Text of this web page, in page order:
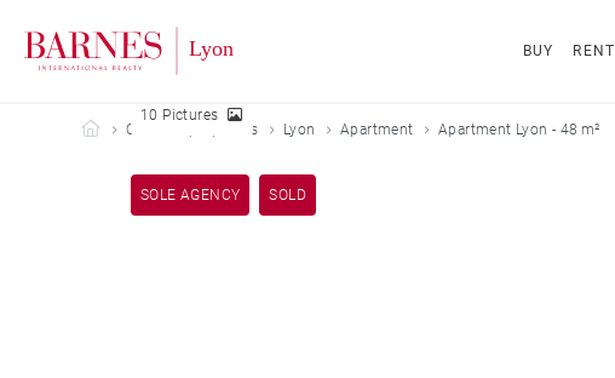
BUY RENT
Barnes Lyon
Our sold properties Lyon Apartment Apartment Lyon - 48 m²
SOLE AGENCY SOLD
10 Pictures